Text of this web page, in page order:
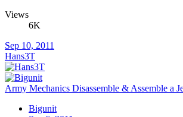
Views
6K
Sep 10, 2011
Hans3T
Army Mechanics Disassemble & Assemble a
Bigunit